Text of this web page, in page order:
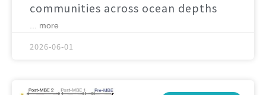
communities across ocean depths
... more
2026-06-01